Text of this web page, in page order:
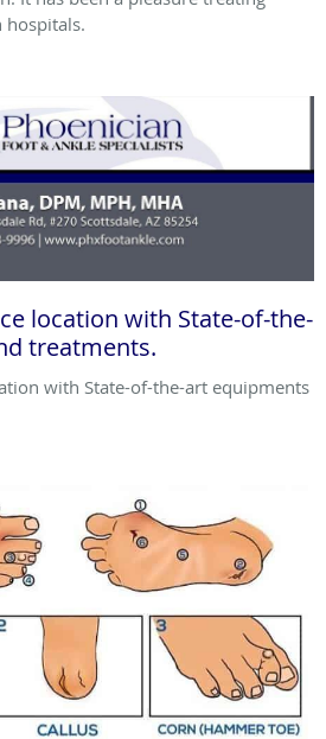
hospitals.
location with State-of-the-
treatments.
with State-of-the-art equipments